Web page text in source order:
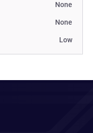
None
None
Low